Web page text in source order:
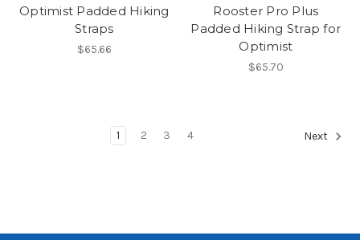
Optimist Padded Hiking
Straps
$65.66
Rooster Pro Plus
Padded Hiking Strap for
Optimist
$65.70
1 2 3 4 Next